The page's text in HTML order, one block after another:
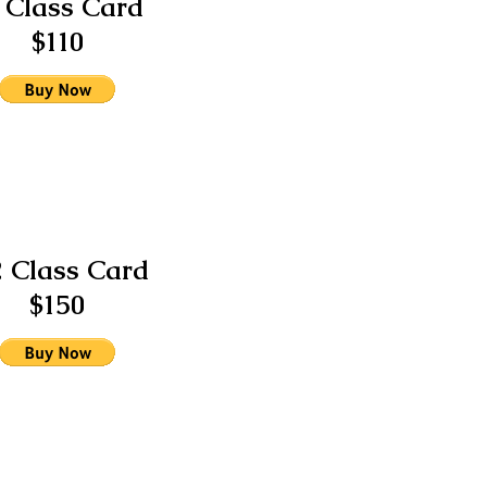
$110
Class Card
$150